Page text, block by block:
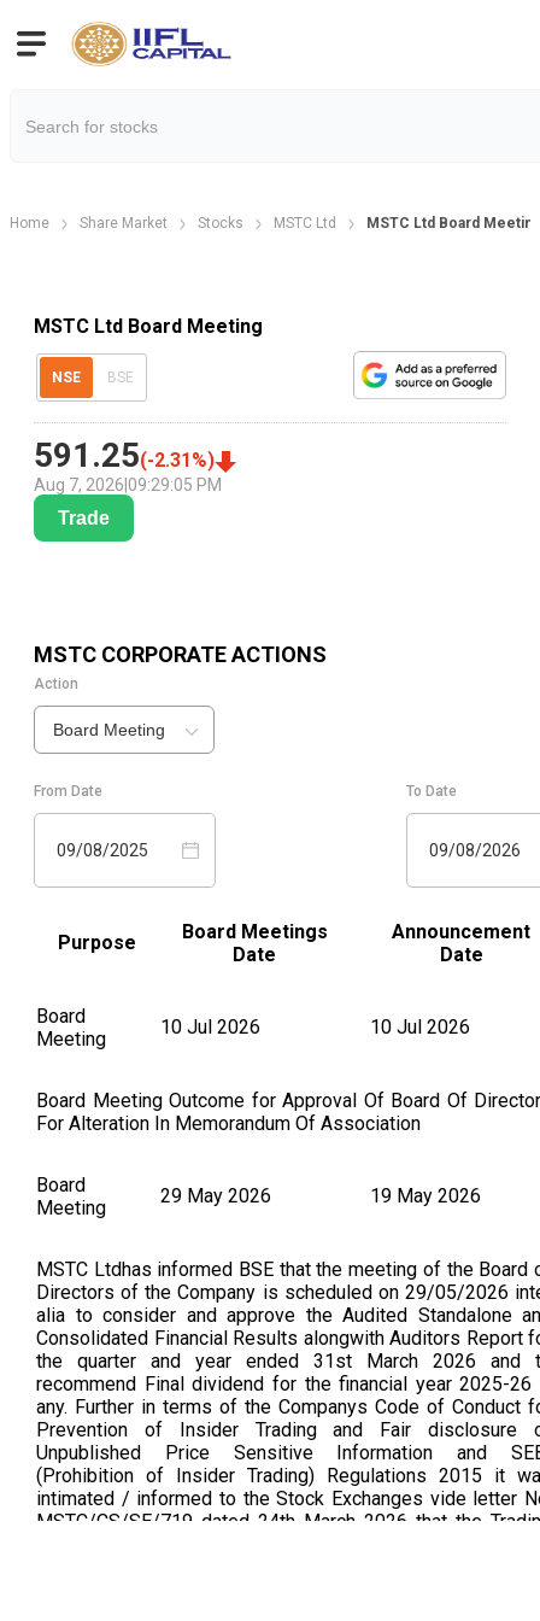
Home Share Market Stocks MSTC Ltd MSTC Ltd Board
MSTC Ltd Board Meeting
NSE BSE
591.25(-2.31 %)
Aug 7, 2026 09:29:05 PM
Trade
MSTC CORPORATE ACTIONS
Action
Board Meeting
From Date
09/08/2025
To Date
09/08/2026
Purpose
Board Meetings
Date
Announcement
Date
Board
Meeting
10 Jul 2026 10 Jul 2026
Board Meeting Outcome for Approval Of Board Of
For Alteration In Memorandum Of Association
Board
Meeting
29 May 2026 19 May 2026
MSTC Ltdhas informed BSE that the meeting of the Board
Directors of the Company is scheduled on 29/05/2026
alia to consider and approve the Audited Standalone
Consolidated Financial Results alongwith Auditors Report
the quarter and year ended 31st March 2026 and
recommend Final dividend for the financial year 2025-
any. Further in terms of the Companys Code of Conduct
Prevention of Insider Trading and Fair disclosure
Unpublished Price Sensitive Information and
(Prohibition of Insider Trading) Regulations 2015 it
intimated / informed to the Stock Exchanges vide letter
MSTC/CS/SE/719 dated 24th March 2026 that the